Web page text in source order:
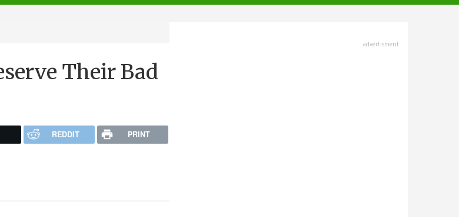
Their Bad
REDDIT PRINT
advertisment